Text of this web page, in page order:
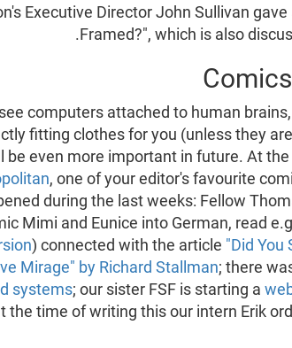
Executive Director John Sullivan
Framed?", which is also
.
computers attached to human
fitting clothes for you (unless they
be even more important in future. At
, one of your editor's favourite
during the last weeks: Fellow
Mimi and Eunice into German, read
) connected with the article "Did You
Mirage" by Richard Stallman; there
systems; our sister FSF is starting a
the time of writing this our intern Erik